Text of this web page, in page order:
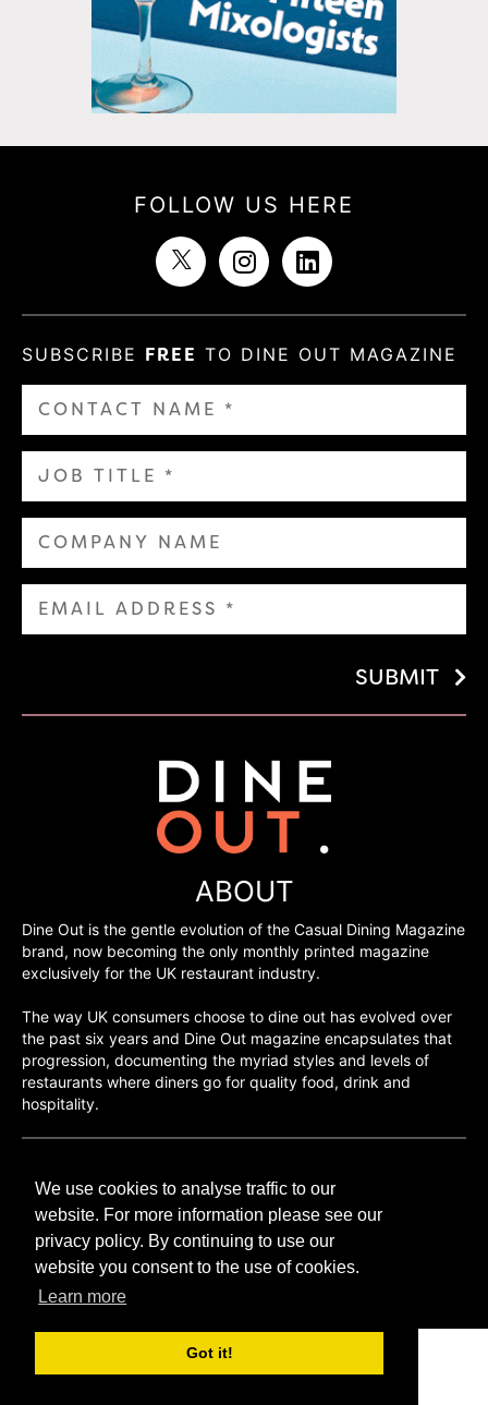
We use cookies to analyse traffic to our
website. For more information please see our
privacy policy. By continuing to use our
website you consent to the use of cookies.
Learn more
Got it!
FOLLOW US HERE
SUBSCRIBE FREE TO DINE OUT MAGAZINE
SUBMIT
ABOUT
Dine Out is the gentle evolution of the Casual Dining Magazine
brand, now becoming the only monthly printed magazine
exclusively for the UK restaurant industry.
The way UK consumers choose to dine out has evolved over
the past six years and Dine Out magazine encapsulates that
progression, documenting the myriad styles and levels of
restaurants where diners go for quality food, drink and
hospitality.
H2O Publishing,
Media House, 3 Topley Drive,
Rochester, ME3 8PZ
T: 01474 520 200
H2O PUBLISHING